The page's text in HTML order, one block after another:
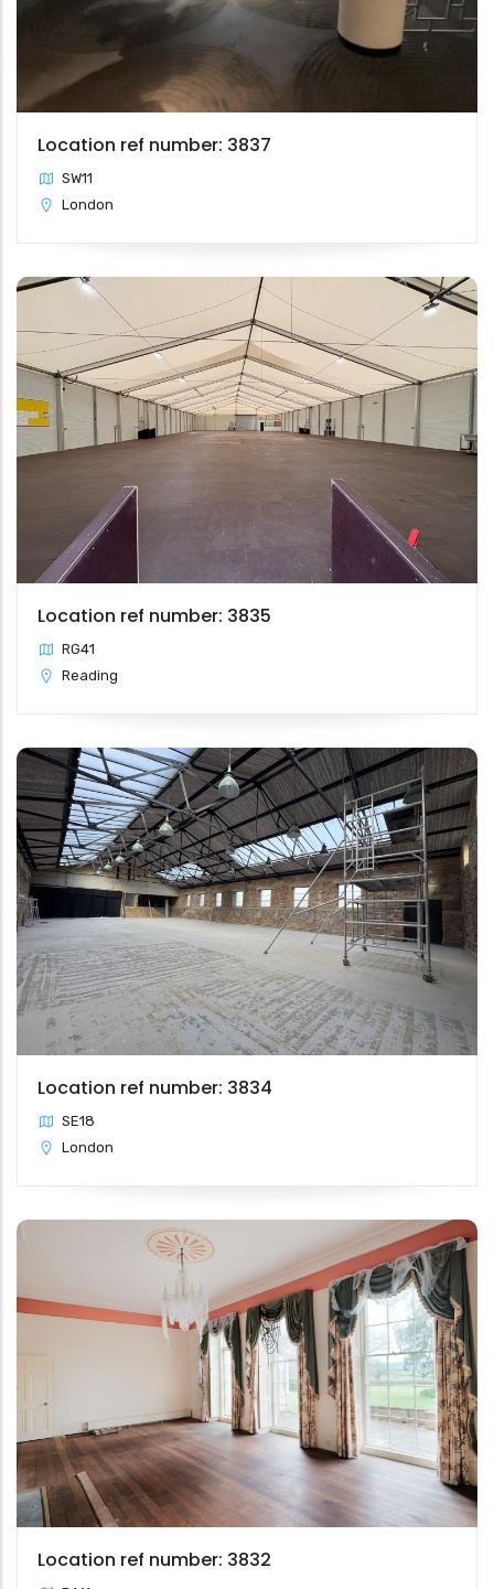
Location ref number: 3837
SW11
London
Location ref number: 3835
RG41
Reading
Location ref number: 3834
SE18
London
Location ref number: 3832